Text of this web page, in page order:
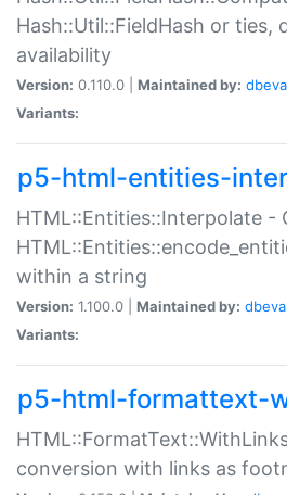
Hash::Util::FieldHash or ties,
availability
Version: 0.110.0 | Maintained by:
Variants:
p5-html-entities-
HTML::Entities::Interpolate -
within a string
Version: 1.100.0 | Maintained by:
Variants:
p5-html-formattext-
conversion with links as